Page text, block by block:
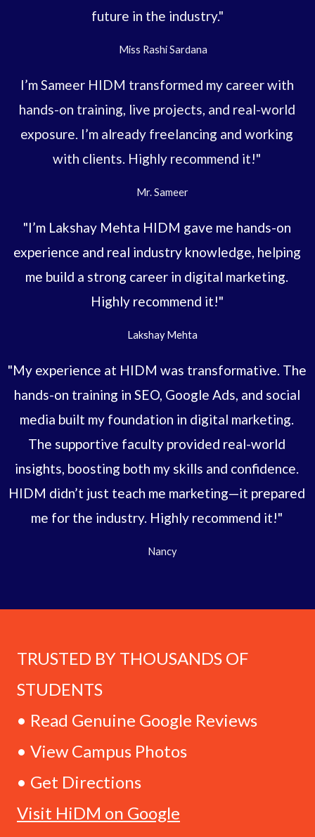
future in the industry."
Miss Rashi Sardana
I’m Sameer HIDM transformed my career with
hands-on training, live projects, and real-world
exposure. I’m already freelancing and working
with clients. Highly recommend it!"
Mr. Sameer
"I’m Lakshay Mehta HIDM gave me hands-on
experience and real industry knowledge, helping
me build a strong career in digital marketing.
Highly recommend it!"
Lakshay Mehta
"My experience at HIDM was transformative. The
hands-on training in SEO, Google Ads, and social
media built my foundation in digital marketing.
The supportive faculty provided real-world
insights, boosting both my skills and confidence.
HIDM didn’t just teach me marketing—it prepared
me for the industry. Highly recommend it!"
Nancy
TRUSTED BY THOUSANDS OF
STUDENTS
• Read Genuine Google Reviews
• View Campus Photos
• Get Directions
Visit HiDM on Google